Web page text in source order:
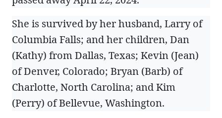
She is survived by her husband, Larry of
Columbia Falls; and her children, Dan
(Kathy) from Dallas, Texas; Kevin (Jean)
of Denver, Colorado; Bryan (Barb) of
Charlotte, North Carolina; and Kim
(Perry) of Bellevue, Washington.